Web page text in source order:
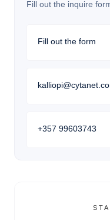
Fill out the inquire
Fill out the form
+357 99603743